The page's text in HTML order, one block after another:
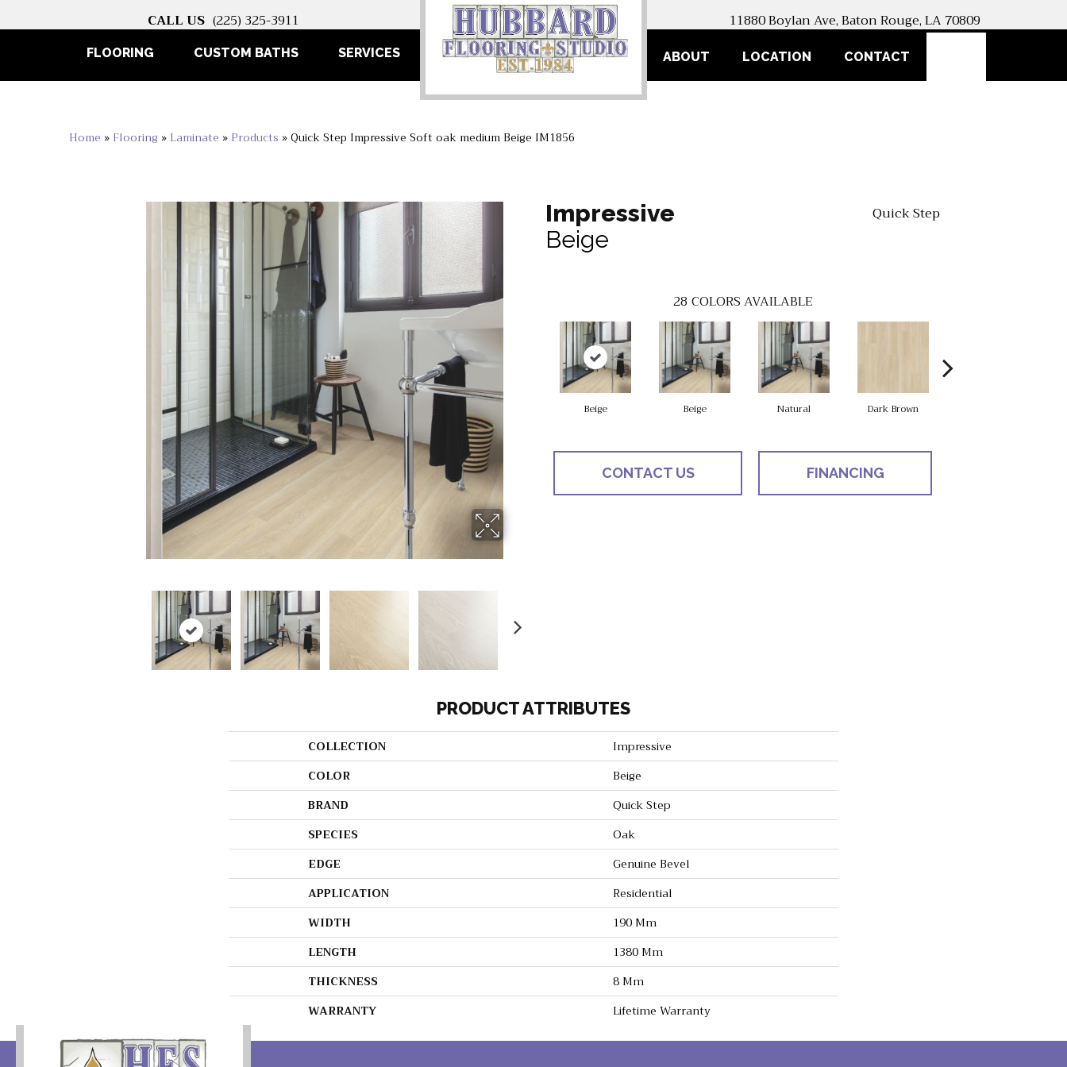
CALL US (225) 325-3911 11880 Boylan Ave, Baton Rouge, LA 70809
FLOORING CUSTOM BATHS SERVICES ABOUT LOCATION CONTACT
Home » Flooring » Laminate » Products »Quick Step Impressive Soft oak medium Beige IM1856
Impressive
Beige
Quick Step
28 COLORS AVAILABLE
Beige Beige Natural Dark Brown
CONTACT US FINANCING
PRODUCT ATTRIBUTES
COLLECTION
Impressive
COLOR
Beige
BRAND
Quick Step
SPECIES
Oak
EDGE
Genuine Bevel
APPLICATION
Residential
WIDTH
190 Mm
LENGTH
1380 Mm
THICKNESS
8 Mm
WARRANTY
Lifetime Warranty